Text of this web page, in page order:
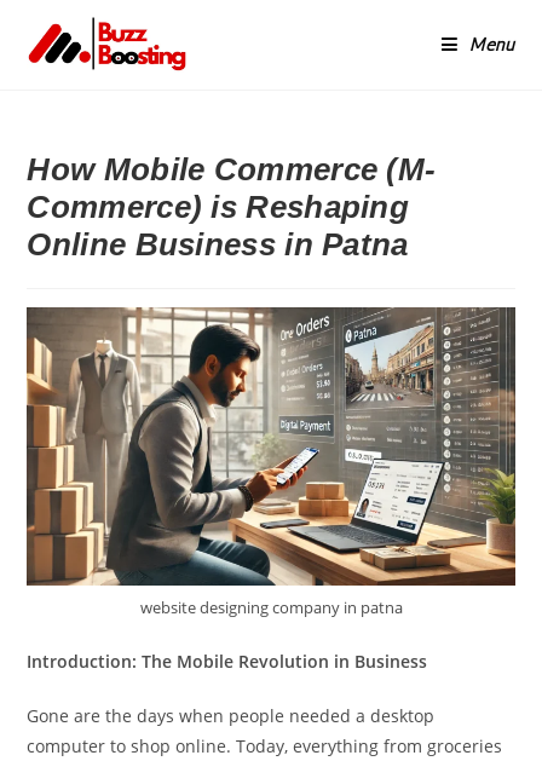
Menu
How Mobile Commerce (M-
Commerce) is Reshaping
Online Business in Patna
website designing company in patna
Introduction: The Mobile Revolution in Business
Gone are the days when people needed a desktop
computer to shop online. Today, everything from groceries